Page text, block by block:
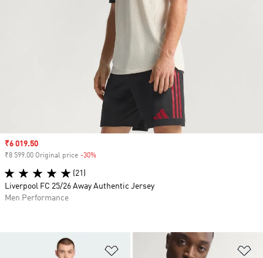
Add to Wishlist
Sale price
₹6 019.50
₹8 599.00 Original price -30%
(21)
Liverpool FC 25/26 Away Authentic Jersey
Men Performance